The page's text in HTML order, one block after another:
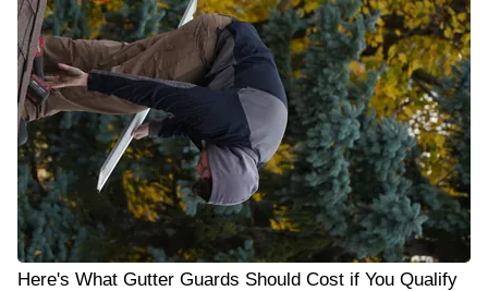
Here's What Gutter Guards Should Cost if You Qualify